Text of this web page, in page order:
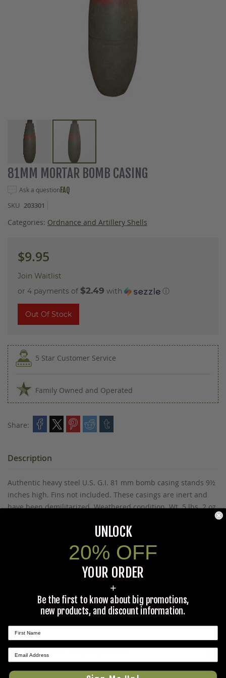
Skip
to
of
the
images
81MM MORTAR BOMB CASING
Ask a questionFAQ
SKU 203301
Categories: Ordnance and Artillery Shells
$9.95
Join Waitlist
or 4 payments of $2.49 with ⓘ
Out Of Stock
5 Star Customer Service
Family Owned and Operated
Share:
Description
Authentic heavy steel U.S. G.I. 81 mm bomb casing stands 9½
inches high. Fins not included. These casings are inert and
have been demilitarized. Weathered condition. Wt. 5 lbs. 2 oz.
only, and cannot be transported out of the United States.
Prop 65 Ca Residents Only
WARNING:Cancer and Reproductive Harm -
www.P65Warnings.ca.gov .
Ask The Community A Question ★ REVIEWS
UNLOCK
20% OFF
YOUR ORDER
+
Be the first to know about big promotions,
new products, and discount information.